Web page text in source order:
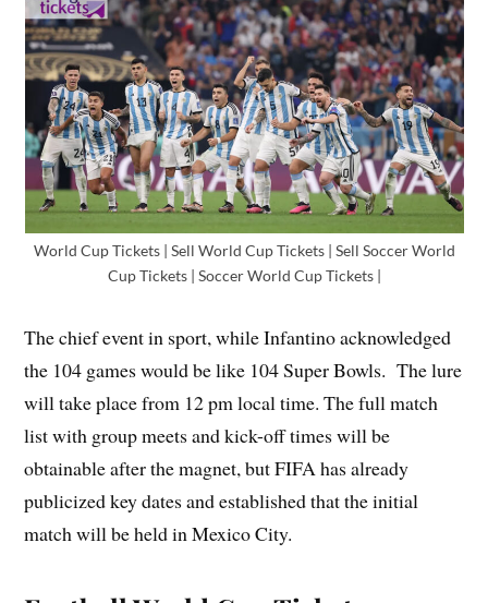
World Cup Tickets | Sell World Cup Tickets | Sell Soccer World
Cup Tickets | Soccer World Cup Tickets |
The chief event in sport, while Infantino acknowledged
the 104 games would be like 104 Super Bowls. The lure
will take place from 12 pm local time. The full match
list with group meets and kick-off times will be
obtainable after the magnet, but FIFA has already
publicized key dates and established that the initial
match will be held in Mexico City.